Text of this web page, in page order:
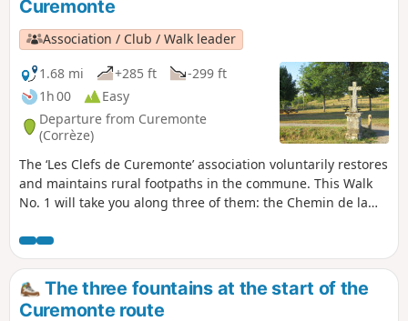
Curemonte
Association / Club / Walk leader
1.68 mi
+285 ft
-299 ft
1h 00
Easy
Departure from Curemonte
(Corrèze)
The ‘Les Clefs de Curemonte’ association voluntarily restores
and maintains rural footpaths in the commune. This Walk
No. 1 will take you along three of them: the Chemin de la
la Fontenelle, offering you both views of the village and a
stroll through the village centre.
The three fountains at the start of the
Curemonte route